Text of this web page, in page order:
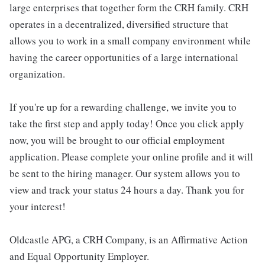
large enterprises that together form the CRH family. CRH
operates in a decentralized, diversified structure that
allows you to work in a small company environment while
having the career opportunities of a large international
organization.
If you're up for a rewarding challenge, we invite you to
take the first step and apply today! Once you click apply
now, you will be brought to our official employment
application. Please complete your online profile and it will
be sent to the hiring manager. Our system allows you to
view and track your status 24 hours a day. Thank you for
your interest!
Oldcastle APG, a CRH Company, is an Affirmative Action
and Equal Opportunity Employer.